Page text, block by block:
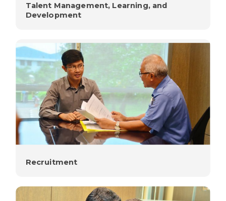
Talent Management, Learning, and
Development
Recruitment